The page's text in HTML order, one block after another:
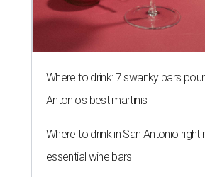
Where to drink: 7 swanky bars
Antonio's best martinis
Where to drink in San Antonio right
essential wine bars